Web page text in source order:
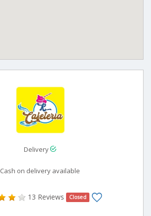
Delivery
Cash on delivery available
13 Reviews Closed